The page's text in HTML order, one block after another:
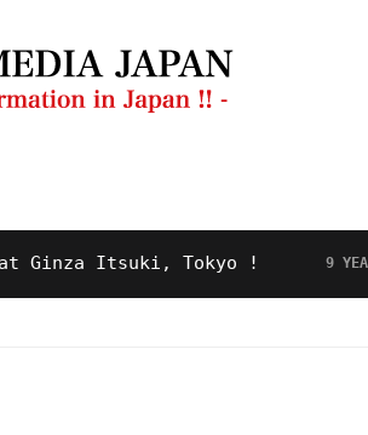
Itsuki, Tokyo ! 9 YEARS AGO